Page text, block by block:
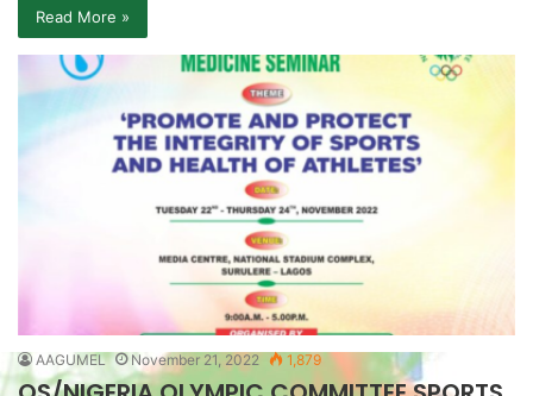
Read More »
AAGUMEL November 21, 2022 1,879